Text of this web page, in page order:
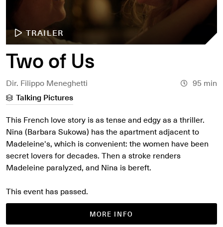
TRAILER
Two of Us
Dir. Filippo Meneghetti
95 min
Talking Pictures
This French love story is as tense and edgy as a thriller.
Nina (Barbara Sukowa) has the apartment adjacent to
Madeleine's, which is convenient: the women have been
secret lovers for decades. Then a stroke renders
Madeleine paralyzed, and Nina is bereft.
MORE INFO
This event has passed.